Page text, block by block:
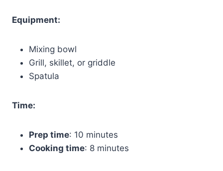
Equipment:
Mixing bowl
Grill, skillet, or griddle
Spatula
Time:
Prep time: 10 minutes
Cooking time: 8 minutes